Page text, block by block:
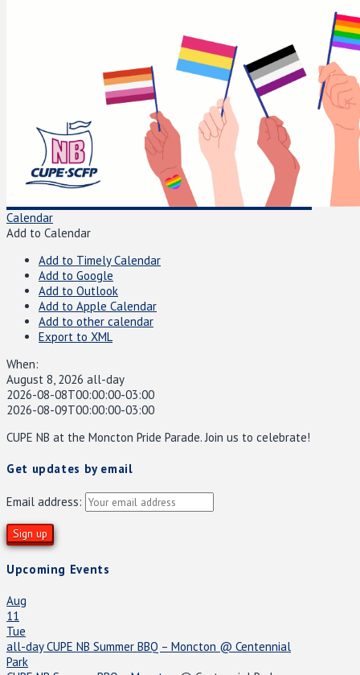
Calendar
Add to Calendar
Add to Timely Calendar
Add to Google
Add to Outlook
Add to Apple Calendar
Add to other calendar
Export to XML
When:
August 8, 2026 all-day
2026-08-08T00:00:00-03:00
2026-08-09T00:00:00-03:00
CUPE NB at the Moncton Pride Parade. Join us to celebrate!
Get updates by email
Email address:
Upcoming Events
Aug
11
Tue
all-dayCUPE NB Summer BBQ – Moncton @ Centennial
Park